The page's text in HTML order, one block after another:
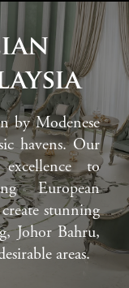
by Modenese
havens. Our
to
European
stunning
Johor Bahru,
areas.